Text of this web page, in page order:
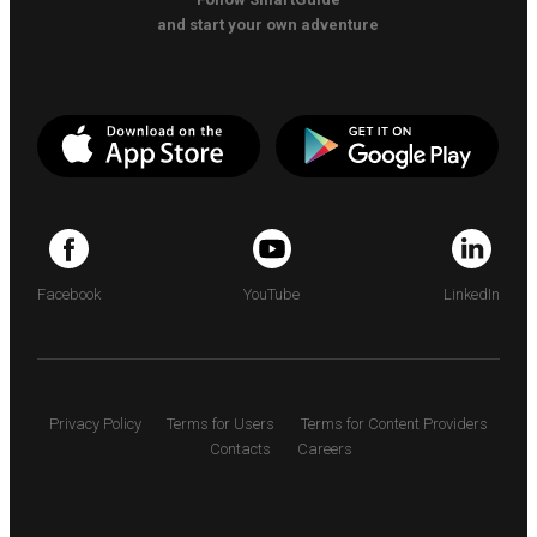
and start your own adventure
Facebook YouTube LinkedIn
Privacy Policy Terms for Users
Terms for Content Providers
Contacts
Careers